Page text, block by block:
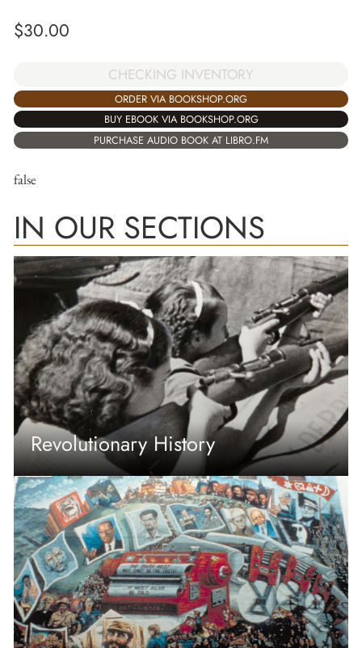
$30.00
CHECKING INVENTORY
ORDER VIA BOOKSHOP.ORG
BUY EBOOK VIA BOOKSHOP.ORG
PURCHASE AUDIO BOOK AT LIBRO.FM
false
IN OUR SECTIONS
Revolutionary History